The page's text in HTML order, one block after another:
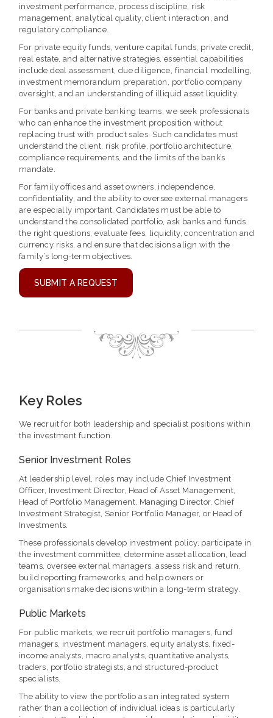
investment performance, process discipline, risk
management, analytical quality, client interaction, and
regulatory compliance.
For private equity funds, venture capital funds, private credit,
real estate, and alternative strategies, essential capabilities
include deal assessment, due diligence, financial modelling,
investment memorandum preparation, portfolio company
oversight, and an understanding of illiquid asset liquidity.
For banks and private banking teams, we seek professionals
who can enhance the investment proposition without
replacing trust with product sales. Such candidates must
understand the client, risk profile, portfolio architecture,
compliance requirements, and the limits of the bank’s
mandate.
For family offices and asset owners, independence,
confidentiality, and the ability to oversee external managers
are especially important. Candidates must be able to
understand the consolidated portfolio, ask banks and funds
the right questions, evaluate fees, liquidity, concentration and
currency risks, and ensure that decisions align with the
family’s long-term objectives.
SUBMIT A REQUEST
Key Roles
We recruit for both leadership and specialist positions within
the investment function.
Senior Investment Roles
At leadership level, roles may include Chief Investment
Officer, Investment Director, Head of Asset Management,
Head of Portfolio Management, Managing Director, Chief
Investment Strategist, Senior Portfolio Manager, or Head of
Investments.
These professionals develop investment policy, participate in
the investment committee, determine asset allocation, lead
teams, oversee external managers, assess risk and return,
build reporting frameworks, and help owners or
organisations make decisions within a long-term strategy.
Public Markets
For public markets, we recruit portfolio managers, fund
managers, investment managers, equity analysts, fixed-
income analysts, macro analysts, quantitative analysts,
traders, portfolio strategists, and structured-product
specialists.
The ability to view the portfolio as an integrated system
rather than a collection of individual ideas is particularly